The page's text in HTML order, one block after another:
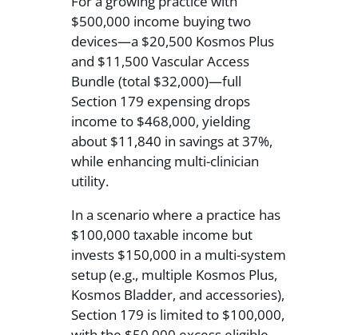
$500,000 income buying two
devices—a $20,500 Kosmos Plus
and $11,500 Vascular Access
Bundle (total $32,000)—full
Section 179 expensing drops
income to $468,000, yielding
about $11,840 in savings at 37%,
while enhancing multi-clinician
utility.
In a scenario where a practice has
$100,000 taxable income but
invests $150,000 in a multi-system
setup (e.g., multiple Kosmos Plus,
Kosmos Bladder, and accessories),
Section 179 is limited to $100,000,